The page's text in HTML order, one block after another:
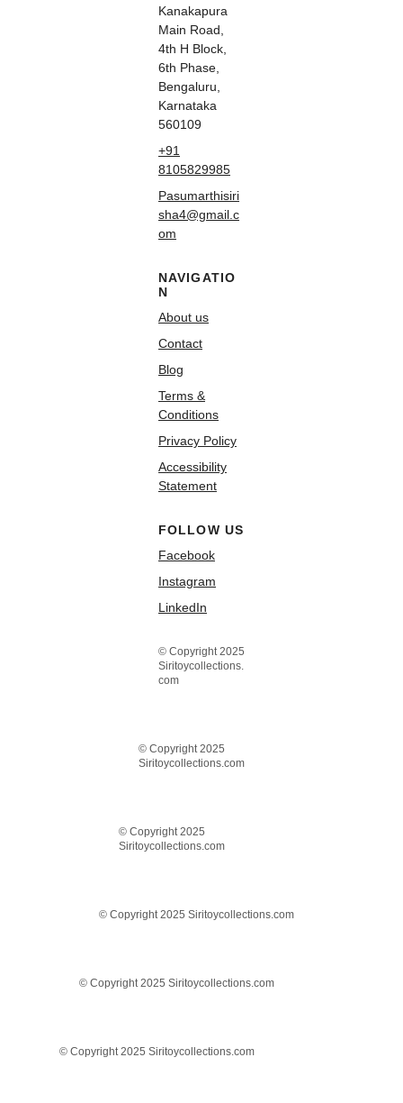
Kanakapura
Main Road,
4th H Block,
6th Phase,
Bengaluru,
Karnataka
560109
+91
8105829985
Pasumarthisiri
sha4@gmail.c
om
NAVIGATIO
N
About us
Contact
Blog
Terms &
Conditions
Privacy Policy
Accessibility
Statement
FOLLOW US
Facebook
Instagram
LinkedIn
© Copyright 2025
Siritoycollections.
com
© Copyright 2025
Siritoycollections.com
© Copyright 2025
Siritoycollections.com
© Copyright 2025 Siritoycollections.com
© Copyright 2025 Siritoycollections.com
© Copyright 2025 Siritoycollections.com